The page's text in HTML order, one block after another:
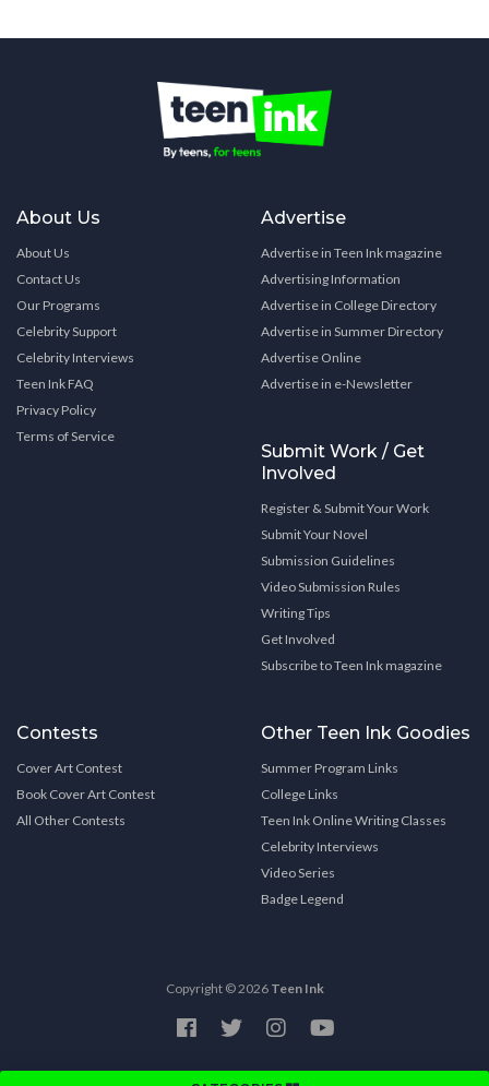
About Us
About Us
Contact Us
Our Programs
Celebrity Support
Celebrity Interviews
Teen Ink FAQ
Privacy Policy
Terms of Service
Advertise
Advertise in Teen Ink magazine
Advertising Information
Advertise in College Directory
Advertise in Summer Directory
Advertise Online
Advertise in e-Newsletter
Submit Work / Get
Involved
Register & Submit Your Work
Submit Your Novel
Submission Guidelines
Video Submission Rules
Writing Tips
Get Involved
Subscribe to Teen Ink magazine
Contests
Cover Art Contest
Book Cover Art Contest
All Other Contests
Other Teen Ink Goodies
Summer Program Links
College Links
Teen Ink Online Writing Classes
Celebrity Interviews
Video Series
Badge Legend
Copyright © 2026 Teen Ink